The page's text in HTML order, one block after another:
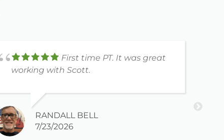
First time PT. It was great
working with Scott.
RANDALL BELL
7/23/2026